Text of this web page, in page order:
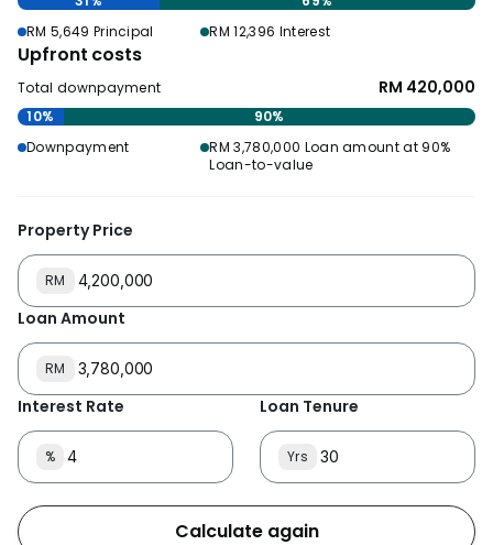
RM 5,649 Principal
RM 12,396 Interest
Upfront costs
Total downpayment RM 420,000
10%
90%
Downpayment
RM 3,780,000 Loan amount at 90%
Loan-to-value
Property Price
RM
Loan Amount
RM
Interest Rate
%
Loan Tenure
Yrs
Calculate again